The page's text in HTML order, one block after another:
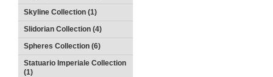
Skyline Collection (1)
Slidorian Collection (4)
Spheres Collection (6)
Statuario Imperiale Collection
(1)